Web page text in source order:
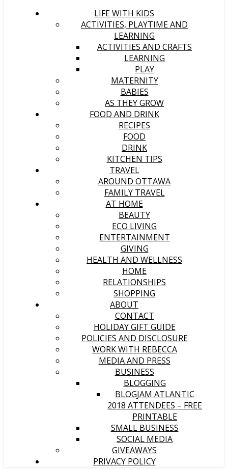
LIFE WITH KIDS
ACTIVITIES, PLAYTIME AND
LEARNING
ACTIVITIES AND CRAFTS
LEARNING
PLAY
MATERNITY
BABIES
AS THEY GROW
FOOD AND DRINK
RECIPES
FOOD
DRINK
KITCHEN TIPS
TRAVEL
AROUND OTTAWA
FAMILY TRAVEL
AT HOME
BEAUTY
ECO LIVING
ENTERTAINMENT
GIVING
HEALTH AND WELLNESS
HOME
RELATIONSHIPS
SHOPPING
ABOUT
CONTACT
HOLIDAY GIFT GUIDE
POLICIES AND DISCLOSURE
WORK WITH REBECCA
MEDIA AND PRESS
BUSINESS
BLOGGING
BLOGJAM ATLANTIC
2018 ATTENDEES – FREE
PRINTABLE
SMALL BUSINESS
SOCIAL MEDIA
GIVEAWAYS
PRIVACY POLICY